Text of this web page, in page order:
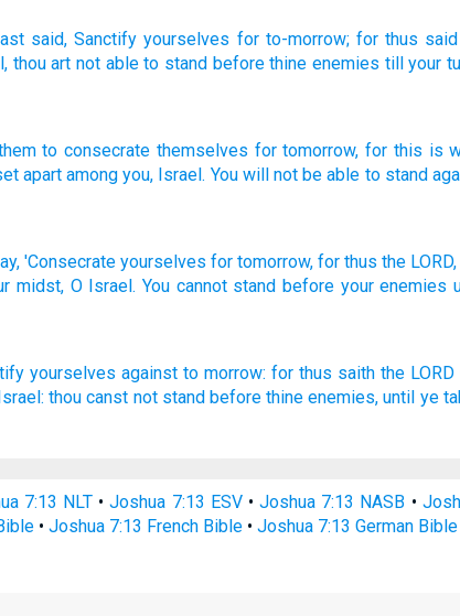
said, Sanctify yourselves for to-morrow; for thus said
, thou art not ableto stand beforethine enemies tillyour
to consecrate themselves for tomorrow,for this is
apart among you, Israel. You will not be able to stand
'Consecrate yourselves for tomorrow, for thus the LORD,
midst, O Israel. You cannot stand before your enemies
yourselves against to morrow: for thus saith the LORD
thou canst not stand before thine enemies, until ye
7:13 NLT •Joshua 7:13 ESV•Joshua 7:13 NASB •
• Joshua 7:13 French Bible• Joshua 7:13 German Bible